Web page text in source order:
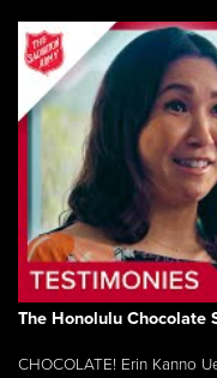
The Honolulu Chocolate
CHOCOLATE! Erin Kanno